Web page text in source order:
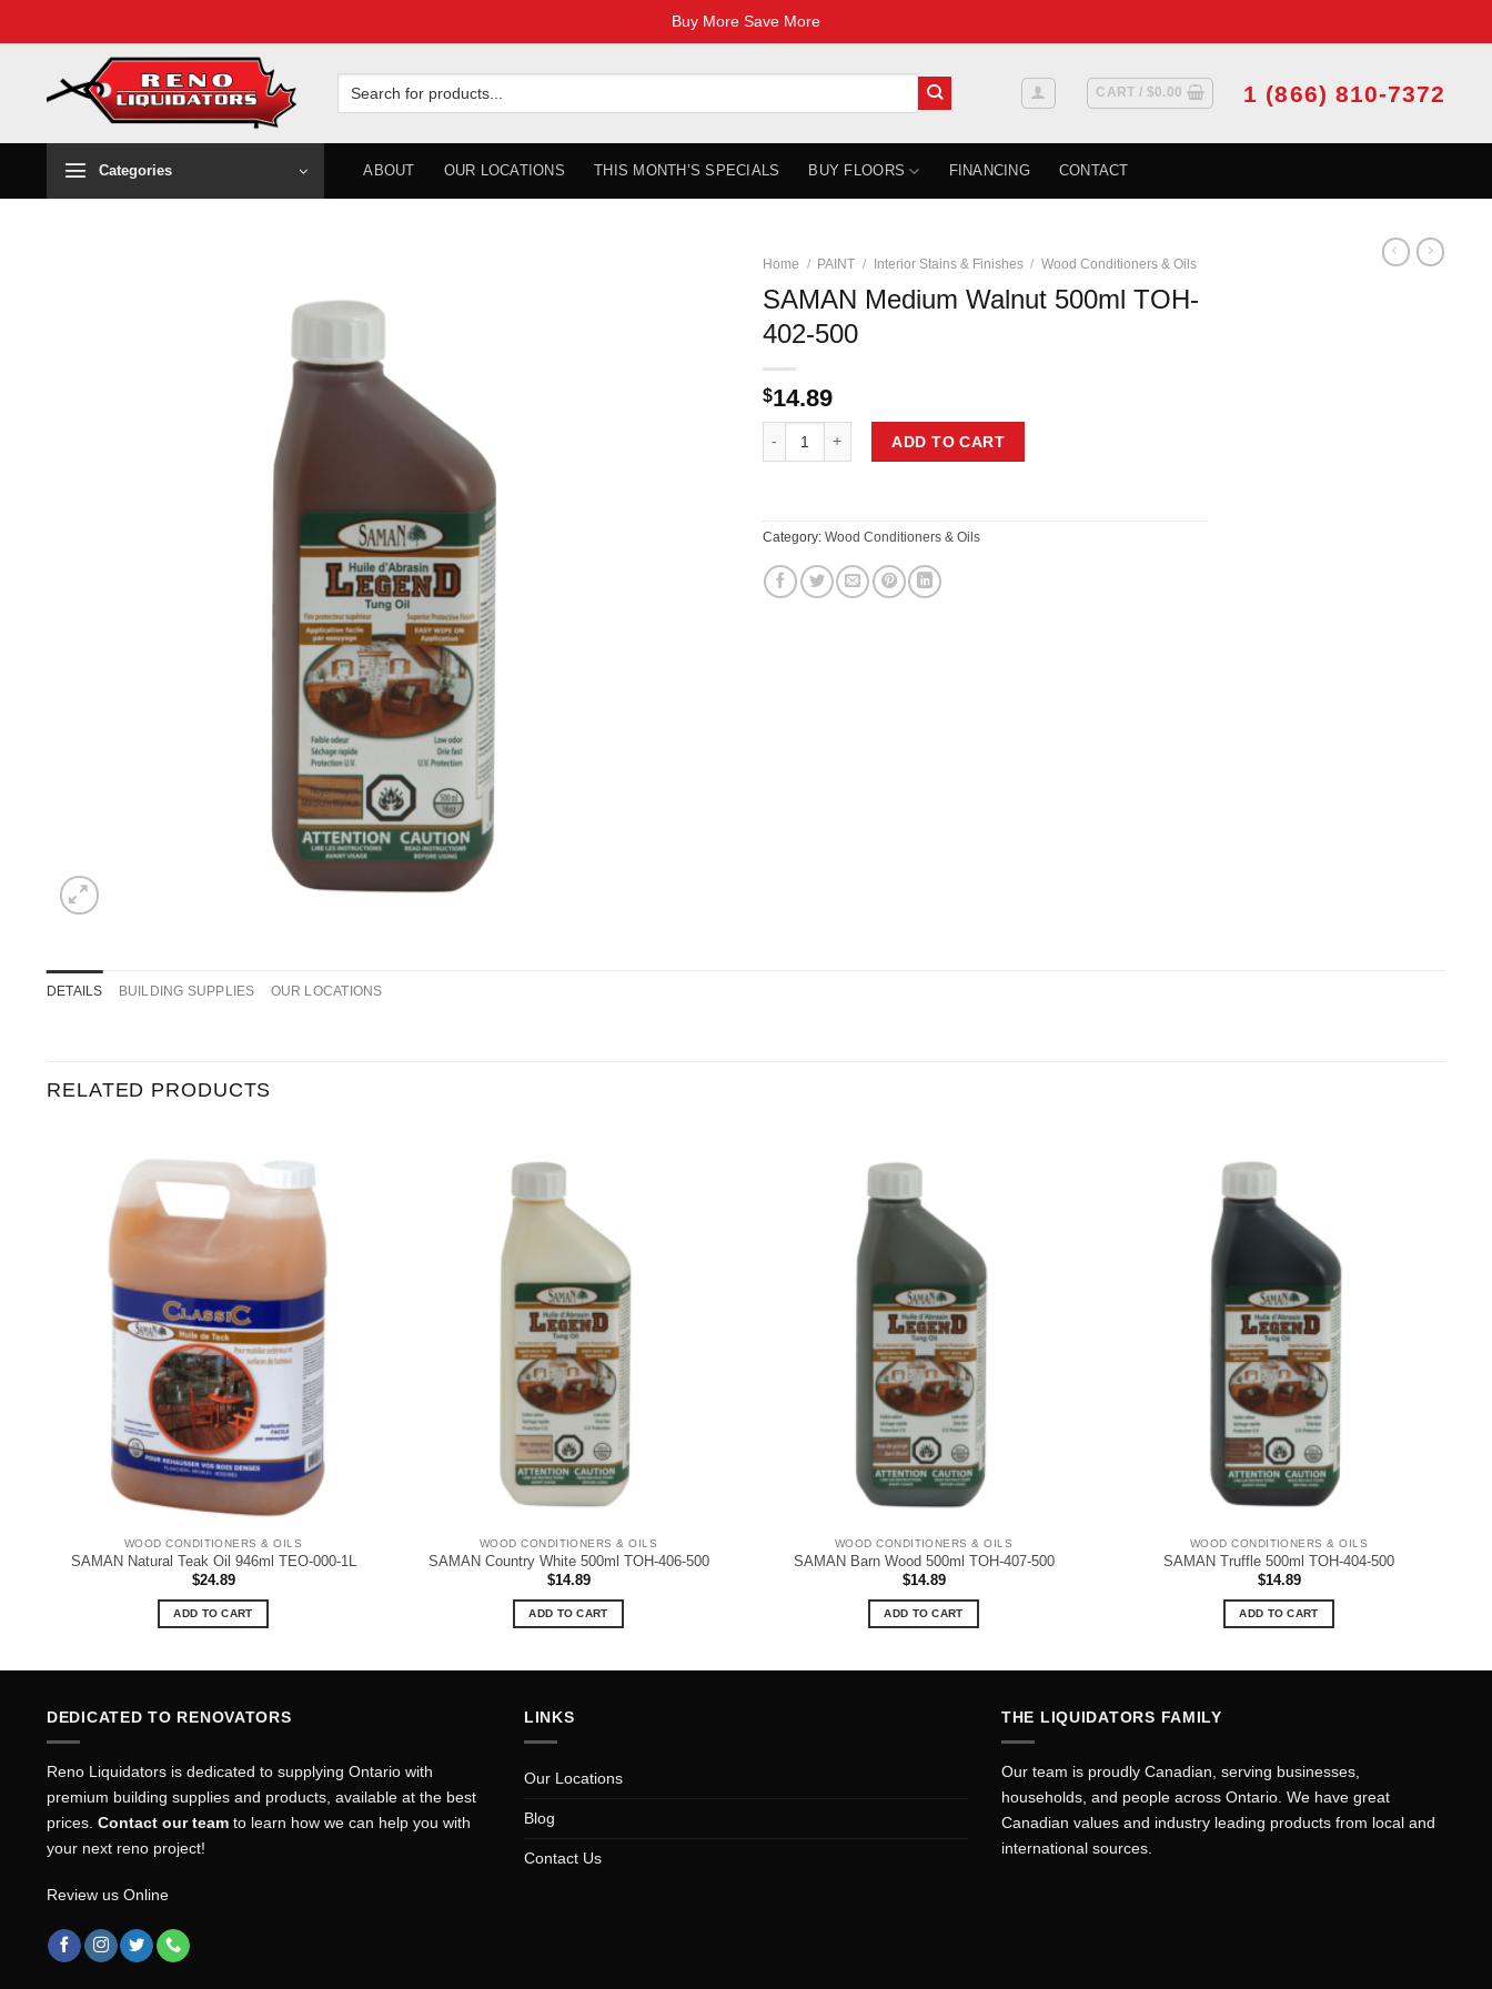
Buy More Save More
content
for:
CART / $0.00 1 (866) 810-7372
Categories ABOUT OUR LOCATIONS THIS MONTH’S SPECIALS BUY FLOORS FINANCING CONTACT
Home / PAINT / Interior Stains & Finishes / Wood Conditioners & Oils
SAMAN Medium Walnut 500ml TOH-
402-500
$14.89
ADD TO CART
Category: Wood Conditioners & Oils
DETAILS BUILDING SUPPLIES OUR LOCATIONS
RELATED PRODUCTS
WOOD CONDITIONERS & OILS
SAMAN Natural Teak Oil 946ml TEO-000-1L
$24.89
ADD TO CART
WOOD CONDITIONERS & OILS
SAMAN Country White 500ml TOH-406-500
$14.89
ADD TO CART
WOOD CONDITIONERS & OILS
SAMAN Barn Wood 500ml TOH-407-500
$14.89
ADD TO CART
WOOD CONDITIONERS & OILS
SAMAN Truffle 500ml TOH-404-500
$14.89
ADD TO CART
DEDICATED TO RENOVATORS
Reno Liquidators is dedicated to supplying Ontario with
premium building supplies and products, available at the best
prices. Contact our team to learn how we can help you with
your next reno project!
Review us Online
LINKS
Our Locations
Blog
Contact Us
THE LIQUIDATORS FAMILY
Our team is proudly Canadian, serving businesses,
households, and people across Ontario. We have great
Canadian values and industry leading products from local and
international sources.